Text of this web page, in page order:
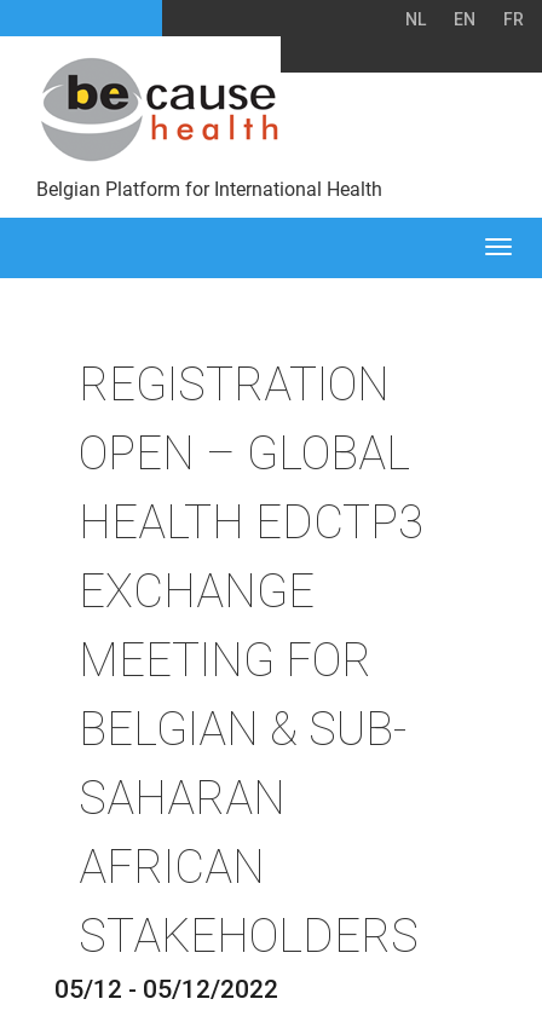
NL EN FR
Belgian Platform for International Health
REGISTRATION
OPEN – GLOBAL
HEALTH EDCTP3
EXCHANGE
MEETING FOR
BELGIAN & SUB-
SAHARAN
AFRICAN
STAKEHOLDERS
05/12 - 05/12/2022